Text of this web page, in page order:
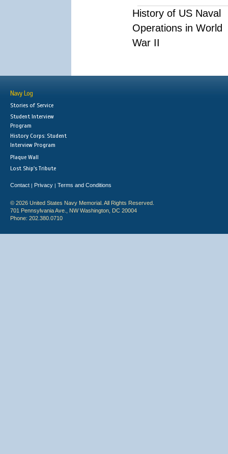
History of US Naval
Operations in World
War II
Navy Log
Stories of Service
Student Interview
Program
History Corps: Student
Interview Program
Plaque Wall
Lost Ship's Tribute
Contact | Privacy | Terms and Conditions
© 2026 United States Navy Memorial. All Rights Reserved.
701 Pennsylvania Ave., NW Washington, DC 20004
Phone: 202.380.0710